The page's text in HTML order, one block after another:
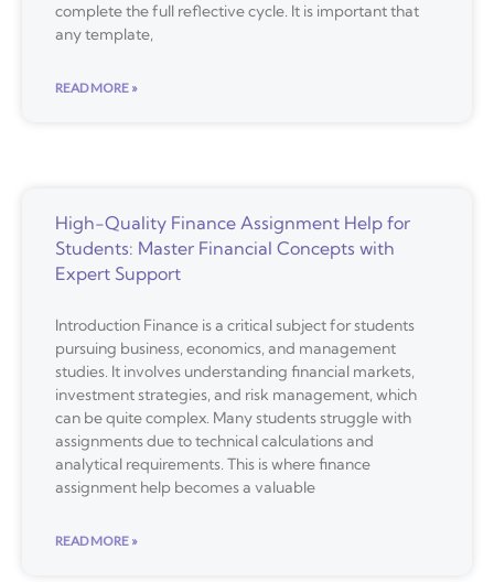
complete the full reflective cycle. It is important that
any template,
READ MORE »
High-Quality Finance Assignment Help for
Students: Master Financial Concepts with
Expert Support
Introduction Finance is a critical subject for students
pursuing business, economics, and management
studies. It involves understanding financial markets,
investment strategies, and risk management, which
can be quite complex. Many students struggle with
assignments due to technical calculations and
analytical requirements. This is where finance
assignment help becomes a valuable
READ MORE »